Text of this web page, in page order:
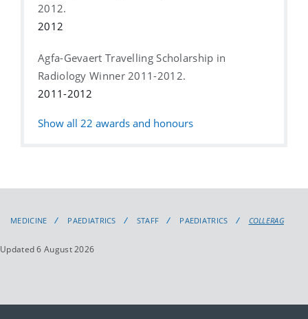
2012.
2012
Agfa-Gevaert Travelling Scholarship in
Radiology Winner 2011-2012.
2011-2012
Show all 22 awards and honours
MEDICINE PAEDIATRICS STAFF PAEDIATRICS COLLERAG
Updated 6 August 2026